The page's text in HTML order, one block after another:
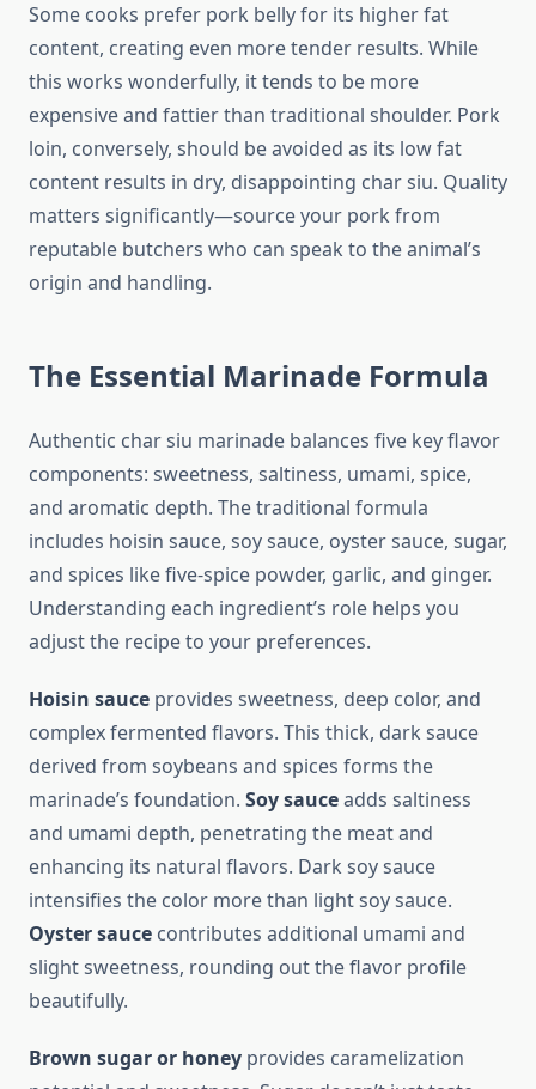
Some cooks prefer pork belly for its higher fat
content, creating even more tender results. While
this works wonderfully, it tends to be more
expensive and fattier than traditional shoulder. Pork
loin, conversely, should be avoided as its low fat
content results in dry, disappointing char siu. Quality
matters significantly—source your pork from
reputable butchers who can speak to the animal’s
origin and handling.
The Essential Marinade Formula
Authentic char siu marinade balances five key flavor
components: sweetness, saltiness, umami, spice,
and aromatic depth. The traditional formula
includes hoisin sauce, soy sauce, oyster sauce, sugar,
and spices like five-spice powder, garlic, and ginger.
Understanding each ingredient’s role helps you
adjust the recipe to your preferences.
Hoisin sauce provides sweetness, deep color, and
complex fermented flavors. This thick, dark sauce
derived from soybeans and spices forms the
marinade’s foundation. Soy sauceadds saltiness
and umami depth, penetrating the meat and
enhancing its natural flavors. Dark soy sauce
intensifies the color more than light soy sauce.
Oyster sauce contributes additional umami and
slight sweetness, rounding out the flavor profile
beautifully.
Brown sugar or honey provides caramelization